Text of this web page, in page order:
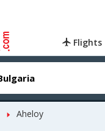
Flights
Aheloy